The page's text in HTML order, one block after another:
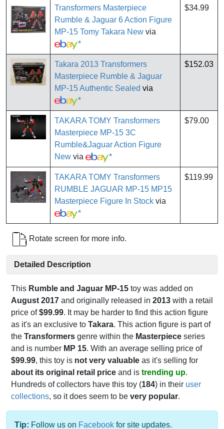
Transformers Masterpiece
Rumble & Jaguar 6 Action Figure
MP-15 Tomy Takara New via
*
$34.99
Takara 2013 Transformers
Masterpiece Rumble & Jaguar
MP-15 Authentic Sealed via
*
$152.03
TAKARA TOMY Transformers
Masterpiece MP-15 3C
Rumble&Jaguar Action Figure
New via *
$79.00
TAKARA TOMY Transformers
RUMBLE JAGUAR MP-15 MP15
Masterpiece Figure In Stock via
*
$119.99
Rotate screen for more info.
Detailed Description
This Rumble and Jaguar MP-15 toy was added on
August 2017 and originally released in 2013 with a retail
price of$99.99. It may be harder to find this action figure
as it's an exclusive to Takara. This action figure is part of
the Transformers genre within the Masterpiece series
and is number MP 15. With an average selling price of
$99.99, this toy is not very valuable as it's selling for
about its original retail price and is trending up.
Hundreds of collectors have this toy (184) in their user
collections, so it does seem to be very popular.
Tip: Follow us on Facebook for site updates.